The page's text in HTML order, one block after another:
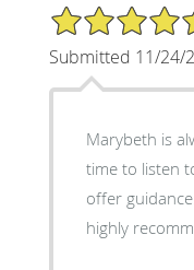
5/5 Star Rating
Submitted 11/24/
Marybeth is
time to listen
offer
highly